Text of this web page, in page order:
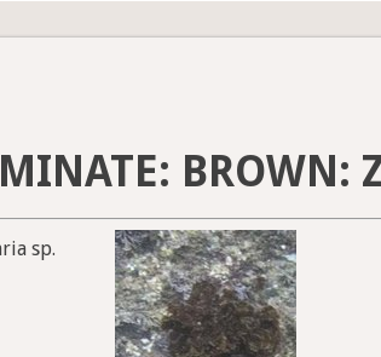
BROWN:
sp.